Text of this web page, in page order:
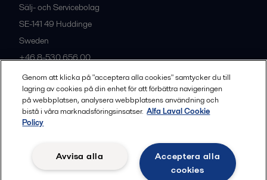
Sälj- och Servicebolag
SE-141 49 Huddinge
Sweden
+46 8-530 656 00
Alla kontor och partners
Legal terms and conditions
Community guidelines
Genom att klicka på "acceptera alla cookies" samtycker du till
lagring av cookies på din enhet för att förbättra navigeringen
på webbplatsen, analysera webbplatsens användning och
bistå i våra marknadsföringsinsatser. Alfa Laval Cookie
Policy
Acceptera alla
cookies
Avvisa alla